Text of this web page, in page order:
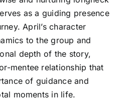
as a guiding presence
April’s character
to the group and
depth of the story,
mentee relationship that
of guidance and
moments in life.